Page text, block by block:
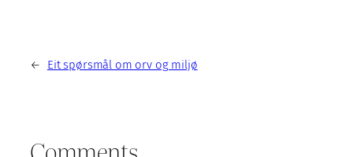
← Eit spørsmål om orv og miljø